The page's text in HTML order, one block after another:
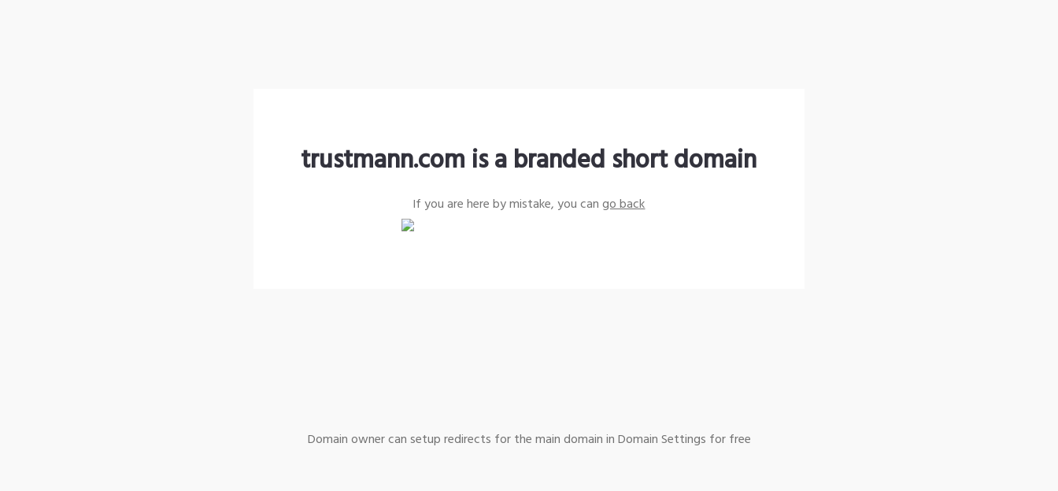
trustmann.com is a branded short domain
If you are here by mistake, you cango back
Domain owner can setup redirects for the main domain in Domain Settings for free